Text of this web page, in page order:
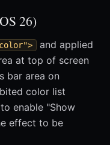
26)
color">
and applied
at top of screen
bar area on
color list
enable "Show
effect to be